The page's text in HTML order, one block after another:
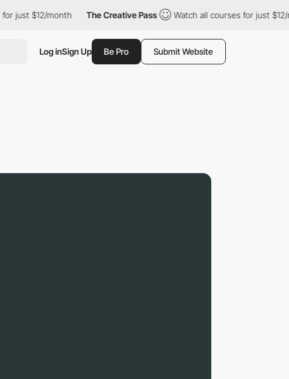
month The Creative Pass Watch all courses for just $12/month
Log inSign Up Be Pro Submit Website